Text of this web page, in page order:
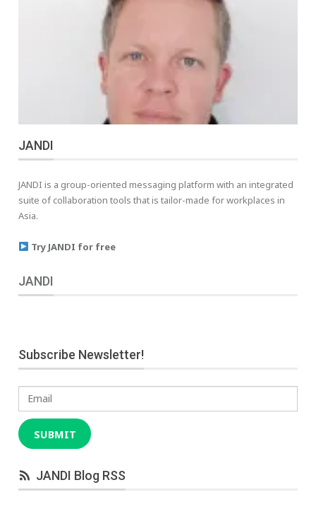
JANDI
JANDI is a group-oriented messaging platform with an integrated
suite of collaboration tools that is tailor-made for workplaces in
Asia.
Try JANDI for free
JANDI
Subscribe Newsletter!
Email
SUBMIT
JANDI Blog RSS